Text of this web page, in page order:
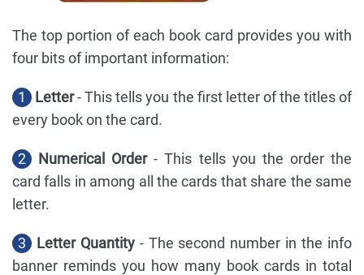
The top portion of each book card provides you with
four bits of important information:
1 Letter- This tells you the first letter of the titles of
every book on the card.
2 Numerical Order- This tells you the order the
card falls in among all the cards that share the same
letter.
3 Letter Quantity- The second number in the info
banner reminds you how many book cards in total